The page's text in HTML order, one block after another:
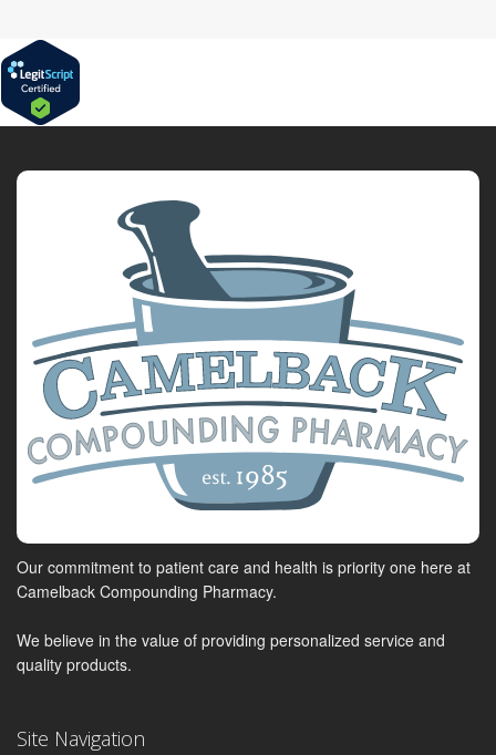
Our commitment to patient care and health is priority one here at
Camelback Compounding Pharmacy.
We believe in the value of providing personalized service and
quality products.
Site Navigation